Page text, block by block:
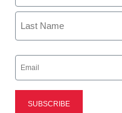
August 22, 2013
First
Email
(Required)